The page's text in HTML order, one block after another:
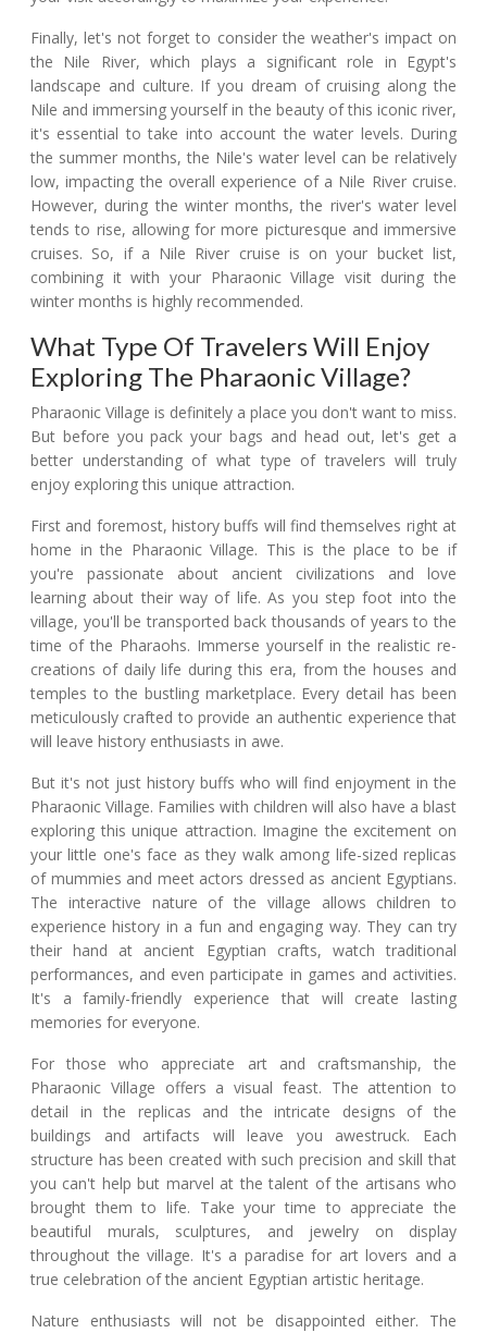
Finally, let's not forget to consider the weather's impact on
the Nile River, which plays a significant role in Egypt's
landscape and culture. If you dream of cruising along the
Nile and immersing yourself in the beauty of this iconic river,
it's essential to take into account the water levels. During
the summer months, the Nile's water level can be relatively
low, impacting the overall experience of a Nile River cruise.
However, during the winter months, the river's water level
tends to rise, allowing for more picturesque and immersive
cruises. So, if a Nile River cruise is on your bucket list,
combining it with your Pharaonic Village visit during the
winter months is highly recommended.
What Type Of Travelers Will Enjoy
Exploring The Pharaonic Village?
Pharaonic Village is definitely a place you don't want to miss.
But before you pack your bags and head out, let's get a
better understanding of what type of travelers will truly
enjoy exploring this unique attraction.
First and foremost, history buffs will find themselves right at
home in the Pharaonic Village. This is the place to be if
you're passionate about ancient civilizations and love
learning about their way of life. As you step foot into the
village, you'll be transported back thousands of years to the
time of the Pharaohs. Immerse yourself in the realistic re-
creations of daily life during this era, from the houses and
temples to the bustling marketplace. Every detail has been
meticulously crafted to provide an authentic experience that
will leave history enthusiasts in awe.
But it's not just history buffs who will find enjoyment in the
Pharaonic Village. Families with children will also have a blast
exploring this unique attraction. Imagine the excitement on
your little one's face as they walk among life-sized replicas
of mummies and meet actors dressed as ancient Egyptians.
The interactive nature of the village allows children to
experience history in a fun and engaging way. They can try
their hand at ancient Egyptian crafts, watch traditional
performances, and even participate in games and activities.
It's a family-friendly experience that will create lasting
memories for everyone.
For those who appreciate art and craftsmanship, the
Pharaonic Village offers a visual feast. The attention to
detail in the replicas and the intricate designs of the
buildings and artifacts will leave you awestruck. Each
structure has been created with such precision and skill that
you can't help but marvel at the talent of the artisans who
brought them to life. Take your time to appreciate the
beautiful murals, sculptures, and jewelry on display
throughout the village. It's a paradise for art lovers and a
true celebration of the ancient Egyptian artistic heritage.
Nature enthusiasts will not be disappointed either. The